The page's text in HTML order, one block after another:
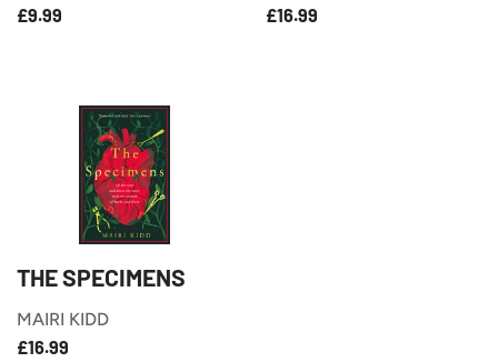
REGULAR
£9.99
REGULAR
£16.99
THE SPECIMENS
MAIRI KIDD
REGULAR
£16.99